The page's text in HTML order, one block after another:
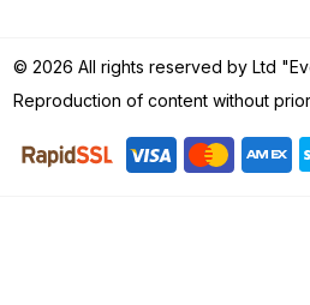
Reproduction of content without